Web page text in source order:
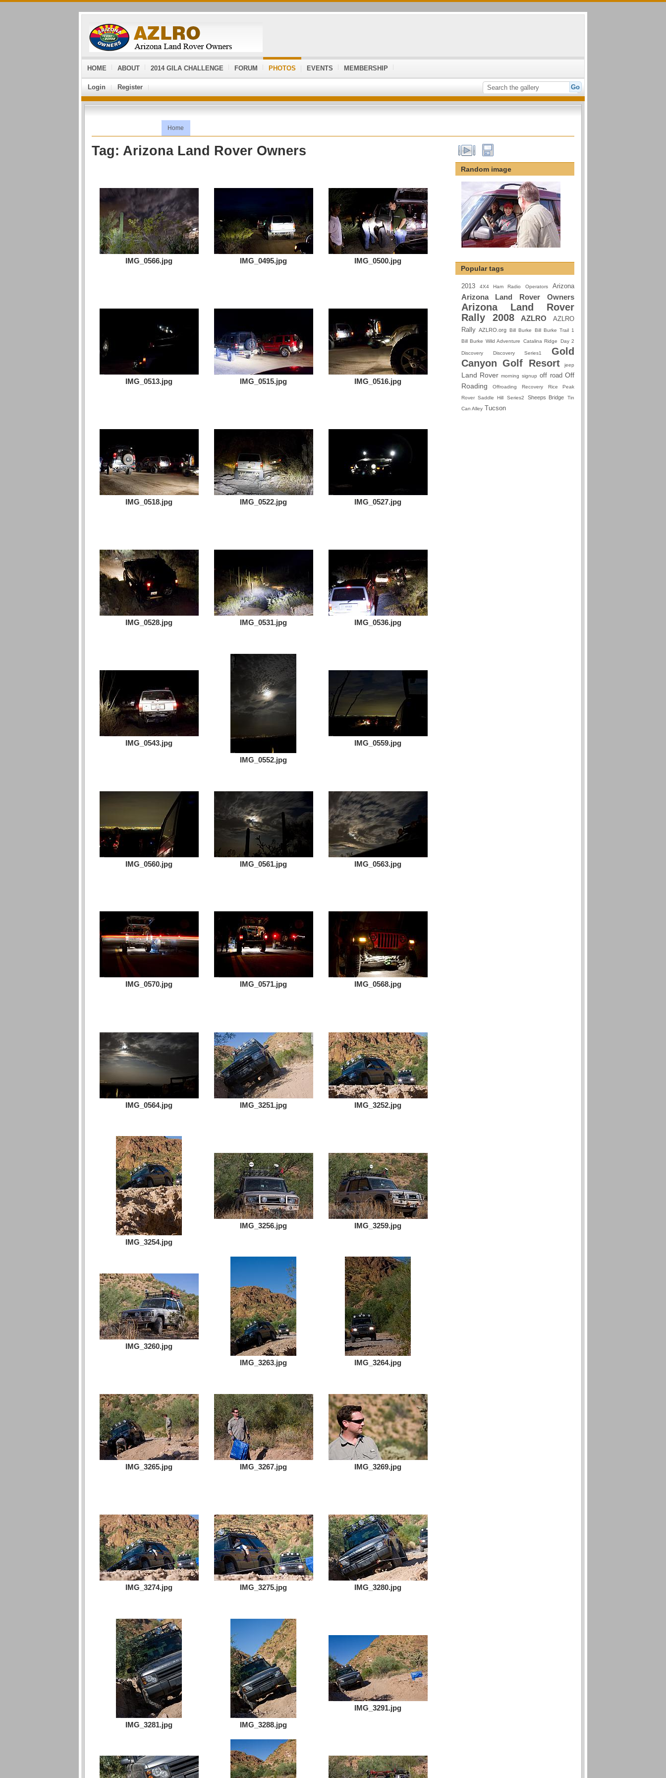
HOME ABOUT 2014 GILA CHALLENGE FORUM PHOTOS EVENTS MEMBERSHIP
Login Register
Home
Tag: Arizona Land Rover Owners
IMG_0566.jpg IMG_0495.jpg IMG_0500.jpg
IMG_0513.jpg IMG_0515.jpg IMG_0516.jpg
IMG_0518.jpg IMG_0522.jpg IMG_0527.jpg
IMG_0528.jpg IMG_0531.jpg IMG_0536.jpg
IMG_0543.jpg
IMG_0552.jpg
IMG_0559.jpg
IMG_0560.jpg IMG_0561.jpg IMG_0563.jpg
IMG_0570.jpg IMG_0571.jpg IMG_0568.jpg
IMG_0564.jpg IMG_3251.jpg IMG_3252.jpg
IMG_3254.jpg
IMG_3256.jpg IMG_3259.jpg
IMG_3260.jpg
IMG_3263.jpg
IMG_3264.jpg
IMG_3265.jpg IMG_3267.jpg IMG_3269.jpg
IMG_3274.jpg IMG_3275.jpg IMG_3280.jpg
IMG_3281.jpg IMG_3288.jpg
IMG_3291.jpg
Random image
Popular tags
2013 4X4 Ham Radio Operators Arizona
Arizona Land Rover Owners
Arizona Land Rover
Rally 2008
AZLRO
AZLRO
Rally AZLRO.org Bill Burke
Bill Burke Trail 1
Bill Burke Wild Adventure
Catalina Ridge Day 2
Discovery Discovery Series1
Gold
Canyon Golf Resort
jeep
Land Rover morning signup off road Off
Roading
Offroading Recovery
Rice Peak
Rover
Saddle Hill Series2 Sheeps Bridge
Tin
Can Alley
Tucson